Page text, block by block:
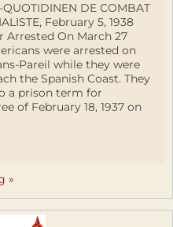
QUOTIDINEN DE COMBAT
February 5, 1938
Arrested On March 27
were arrested on
Pareil while they were
the Spanish Coast. They
a prison term for
of February 18, 1937 on
»